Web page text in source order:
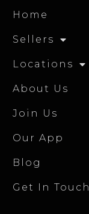
Home
Sellers
Locations
About Us
Join Us
Our App
Blog
Get In Touch